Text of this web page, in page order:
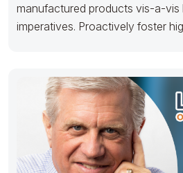
manufactured products vis-a-vis
imperatives. Proactively foster